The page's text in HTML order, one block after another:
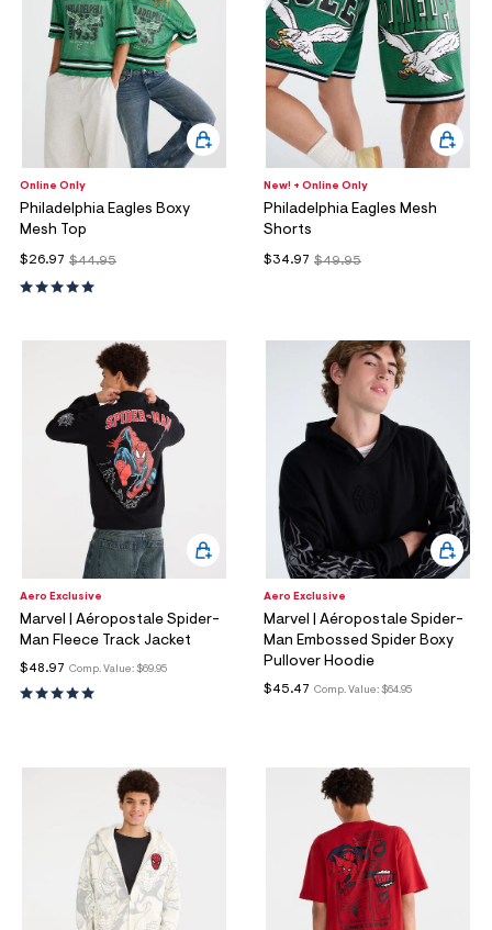
Online Only
Philadelphia Eagles Boxy
Mesh Top
$44.95
$26.97
New! + Online Only
Philadelphia Eagles Mesh
Shorts
$49.95
$34.97
Aero Exclusive
Marvel | Aéropostale Spider-
Man Fleece Track Jacket
Comp. Value: $69.95
$48.97
Aero Exclusive
Marvel | Aéropostale Spider-
Man Embossed Spider Boxy
Pullover Hoodie
Comp. Value: $64.95
$45.47